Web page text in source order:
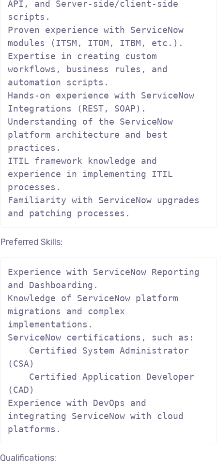
API, and Server-side/client-side
scripts.
Proven experience with ServiceNow
modules (ITSM, ITOM, ITBM, etc.).
Expertise in creating custom
workflows, business rules, and
automation scripts.
Hands-on experience with ServiceNow
Integrations (REST, SOAP).
Understanding of the ServiceNow
platform architecture and best
practices.
ITIL framework knowledge and
experience in implementing ITIL
processes.
Familiarity with ServiceNow upgrades
and patching processes.
Preferred Skills:
Experience with ServiceNow Reporting
and Dashboarding.
Knowledge of ServiceNow platform
migrations and complex
implementations.
ServiceNow certifications, such as:
(CSA)
(CAD)
Experience with DevOps and
integrating ServiceNow with cloud
platforms.
Qualifications: